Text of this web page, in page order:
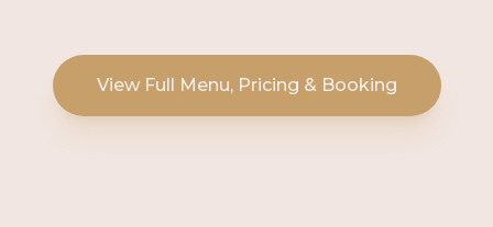
View Full Menu, Pricing & Booking